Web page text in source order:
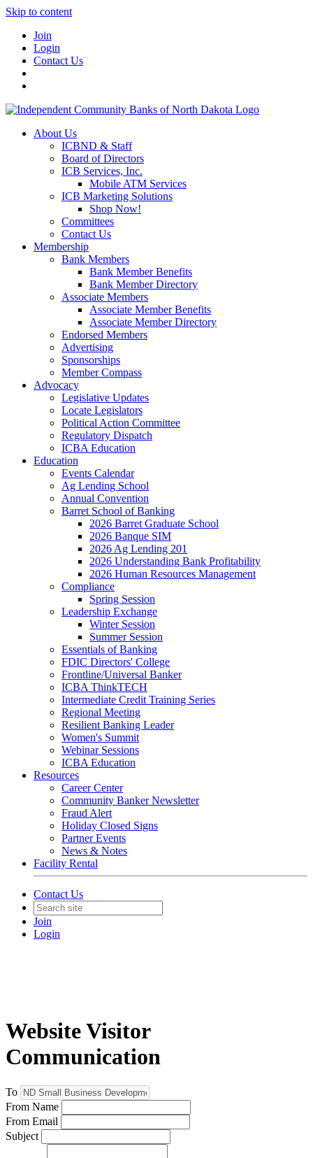
Skip to content
Join
Login
Contact Us
About Us
ICBND & Staff
Board of Directors
ICB Services, Inc.
Mobile ATM Services
ICB Marketing Solutions
Shop Now!
Committees
Contact Us
Membership
Bank Members
Bank Member Benefits
Bank Member Directory
Associate Members
Associate Member Benefits
Associate Member Directory
Endorsed Members
Advertising
Sponsorships
Member Compass
Advocacy
Legislative Updates
Locate Legislators
Political Action Committee
Regulatory Dispatch
ICBA Education
Education
Events Calendar
Ag Lending School
Annual Convention
Barret School of Banking
2026 Barret Graduate School
2026 Banque SIM
2026 Ag Lending 201
2026 Understanding Bank Profitability
2026 Human Resources Management
Compliance
Spring Session
Leadership Exchange
Winter Session
Summer Session
Essentials of Banking
FDIC Directors' College
Frontline/Universal Banker
ICBA ThinkTECH
Intermediate Credit Training Series
Regional Meeting
Resilient Banking Leader
Women's Summit
Webinar Sessions
ICBA Education
Resources
Career Center
Community Banker Newsletter
Fraud Alert
Holiday Closed Signs
Partner Events
News & Notes
Facility Rental
Contact Us
Join
Login
Website Visitor
Communication
To
From Name
From Email
Subject